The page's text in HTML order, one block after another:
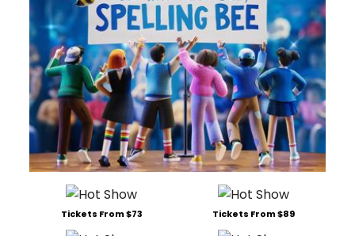
Tickets From $73 Tickets From $89